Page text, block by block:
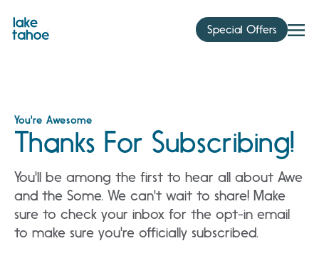
content
Special Offers
You're Awesome
Thanks For Subscribing!
You'll be among the first to hear all about Awe
and the Some. We can't wait to share! Make
sure to check your inbox for the opt-in email
to make sure you're officially subscribed.